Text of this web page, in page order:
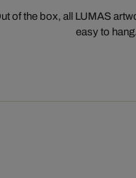
of the box, all LUMAS
easy to hang.